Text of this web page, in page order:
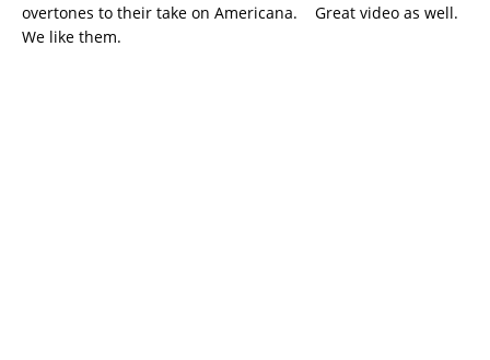
overtones to their take on Americana. Great video as well.
We like them.